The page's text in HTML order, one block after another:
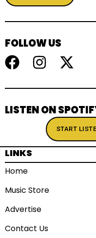
FOLLOW US
LISTEN ON
START
LINKS
Home
Music Store
Advertise
Contact Us